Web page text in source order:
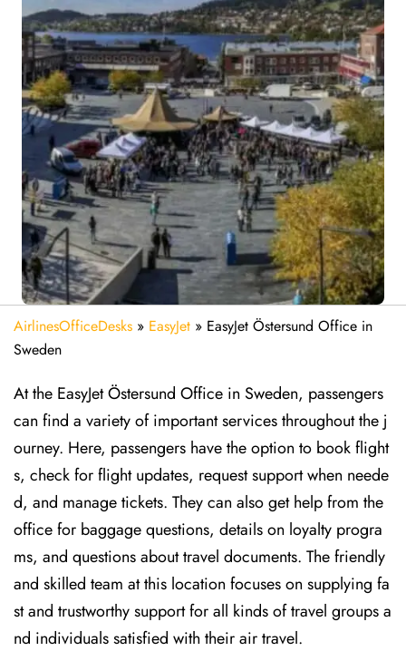
AirlinesOfficeDesks » EasyJet » EasyJet Östersund Office in
Sweden
At the EasyJet Östersund Office in Sweden, passengers
can find a variety of important services throughout the j
ourney. Here, passengers have the option to book flight
s, check for flight updates, request support when neede
d, and manage tickets. They can also get help from the
office for baggage questions, details on loyalty progra
ms, and questions about travel documents. The friendly
and skilled team at this location focuses on supplying fa
st and trustworthy support for all kinds of travel groups a
nd individuals satisfied with their air travel.